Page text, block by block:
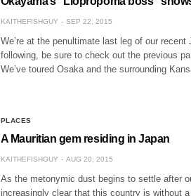
KAITHEFISHGUY SEP 22, 2015
We’re at the penultimate last leg of our
following, be sure to check out the previous
We’ve toured Osaka and the surrounding
PLACES
A Mauritian gem residing in Japan
KAITHEFISHGUY AUG 20, 2015
As the metonymic dust begins to settle after
increasingly clear that this country is without